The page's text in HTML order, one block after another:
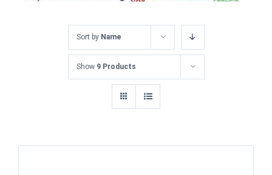
Sort by Name
Show 9 Products